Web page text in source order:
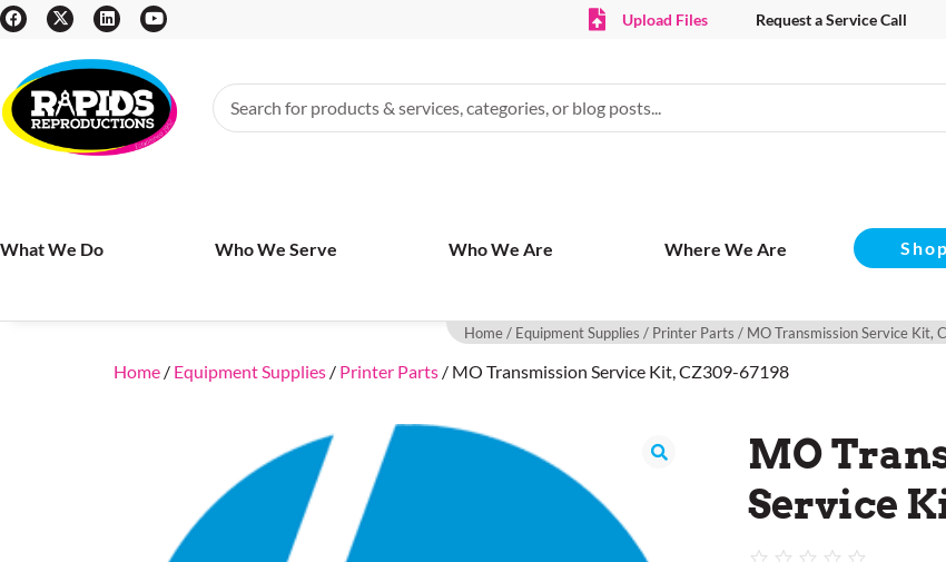
Upload Files Request a Service Call
What We Do Who We Serve Who We Are Where We Are
Home/ Equipment Supplies / Printer Parts / MO Transmission Service Kit,
Home / Equipment Supplies / Printer Parts / MO Transmission Service Kit, CZ309-67198
MO
Service